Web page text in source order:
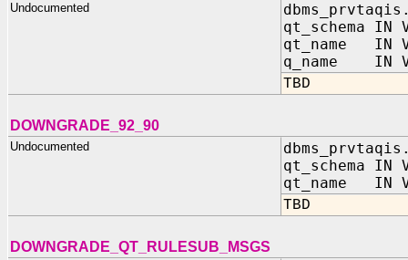
Undocumented
qt_schema IN
qt_name IN
q_name IN
TBD
DOWNGRADE_92_90
Undocumented
qt_schema IN
qt_name IN
TBD
DOWNGRADE_QT_RULESUB_MSGS